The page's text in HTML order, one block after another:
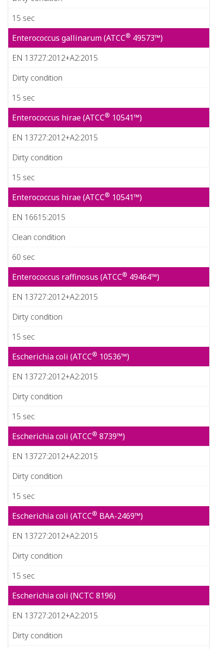
15 sec
Enterococcus gallinarum (ATCC® 49573™)
EN 13727:2012+A2:2015
Dirty condition
15 sec
Enterococcus hirae (ATCC® 10541™)
EN 13727:2012+A2:2015
Dirty condition
15 sec
Enterococcus hirae (ATCC® 10541™)
EN 16615:2015
Clean condition
60 sec
Enterococcus raffinosus (ATCC® 49464™)
EN 13727:2012+A2:2015
Dirty condition
15 sec
Escherichia coli (ATCC® 10536™)
EN 13727:2012+A2:2015
Dirty condition
15 sec
Escherichia coli (ATCC® 8739™)
EN 13727:2012+A2:2015
Dirty condition
15 sec
Escherichia coli (ATCC® BAA-2469™)
EN 13727:2012+A2:2015
Dirty condition
15 sec
Escherichia coli (NCTC 8196)
EN 13727:2012+A2:2015
Dirty condition